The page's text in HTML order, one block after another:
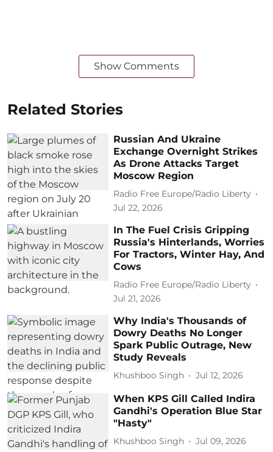
Show Comments
Related Stories
Russian And Ukraine
Exchange Overnight Strikes
As Drone Attacks Target
Moscow Region
Radio Free Europe/Radio Liberty
Jul 22, 2026
In The Fuel Crisis Gripping
Russia's Hinterlands, Worries
For Tractors, Winter Hay, And
Cows
Radio Free Europe/Radio Liberty
Jul 21, 2026
Why India's Thousands of
Dowry Deaths No Longer
Spark Public Outrage, New
Study Reveals
Khushboo Singh Jul 12, 2026
When KPS Gill Called Indira
Gandhi's Operation Blue Star
"Hasty"
Khushboo Singh Jul 09, 2026